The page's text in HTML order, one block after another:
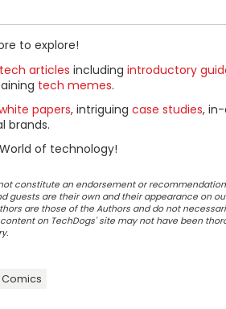
to explore!
tech articles including introductory
tech memes.
papers, intriguing case studies,
brands.
of technology!
constitute an endorsement or
guests are their own and their appearance on
are those of the Authors and do not
on TechDogs' site may not have been